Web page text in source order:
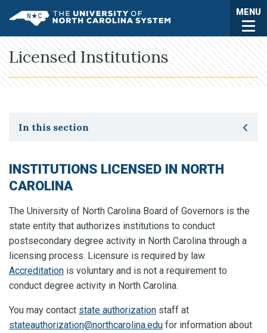
UNC System MENU
Licensed Institutions
Toggle secondary navigation
In this section
INSTITUTIONS LICENSED IN NORTH
CAROLINA
The University of North Carolina Board of Governors is the
state entity that authorizes institutions to conduct
postsecondary degree activity in North Carolina through a
licensing process. Licensure is required by law.
Accreditation is voluntary and is not a requirement to
conduct degree activity in North Carolina.
You may contact state authorization staff at
stateauthorization@northcarolina.edu for information about